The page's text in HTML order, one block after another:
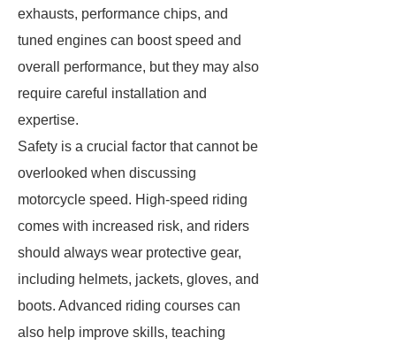
exhausts, performance chips, and
tuned engines can boost speed and
overall performance, but they may also
require careful installation and
expertise.
Safety is a crucial factor that cannot be
overlooked when discussing
motorcycle speed. High-speed riding
comes with increased risk, and riders
should always wear protective gear,
including helmets, jackets, gloves, and
boots. Advanced riding courses can
also help improve skills, teaching